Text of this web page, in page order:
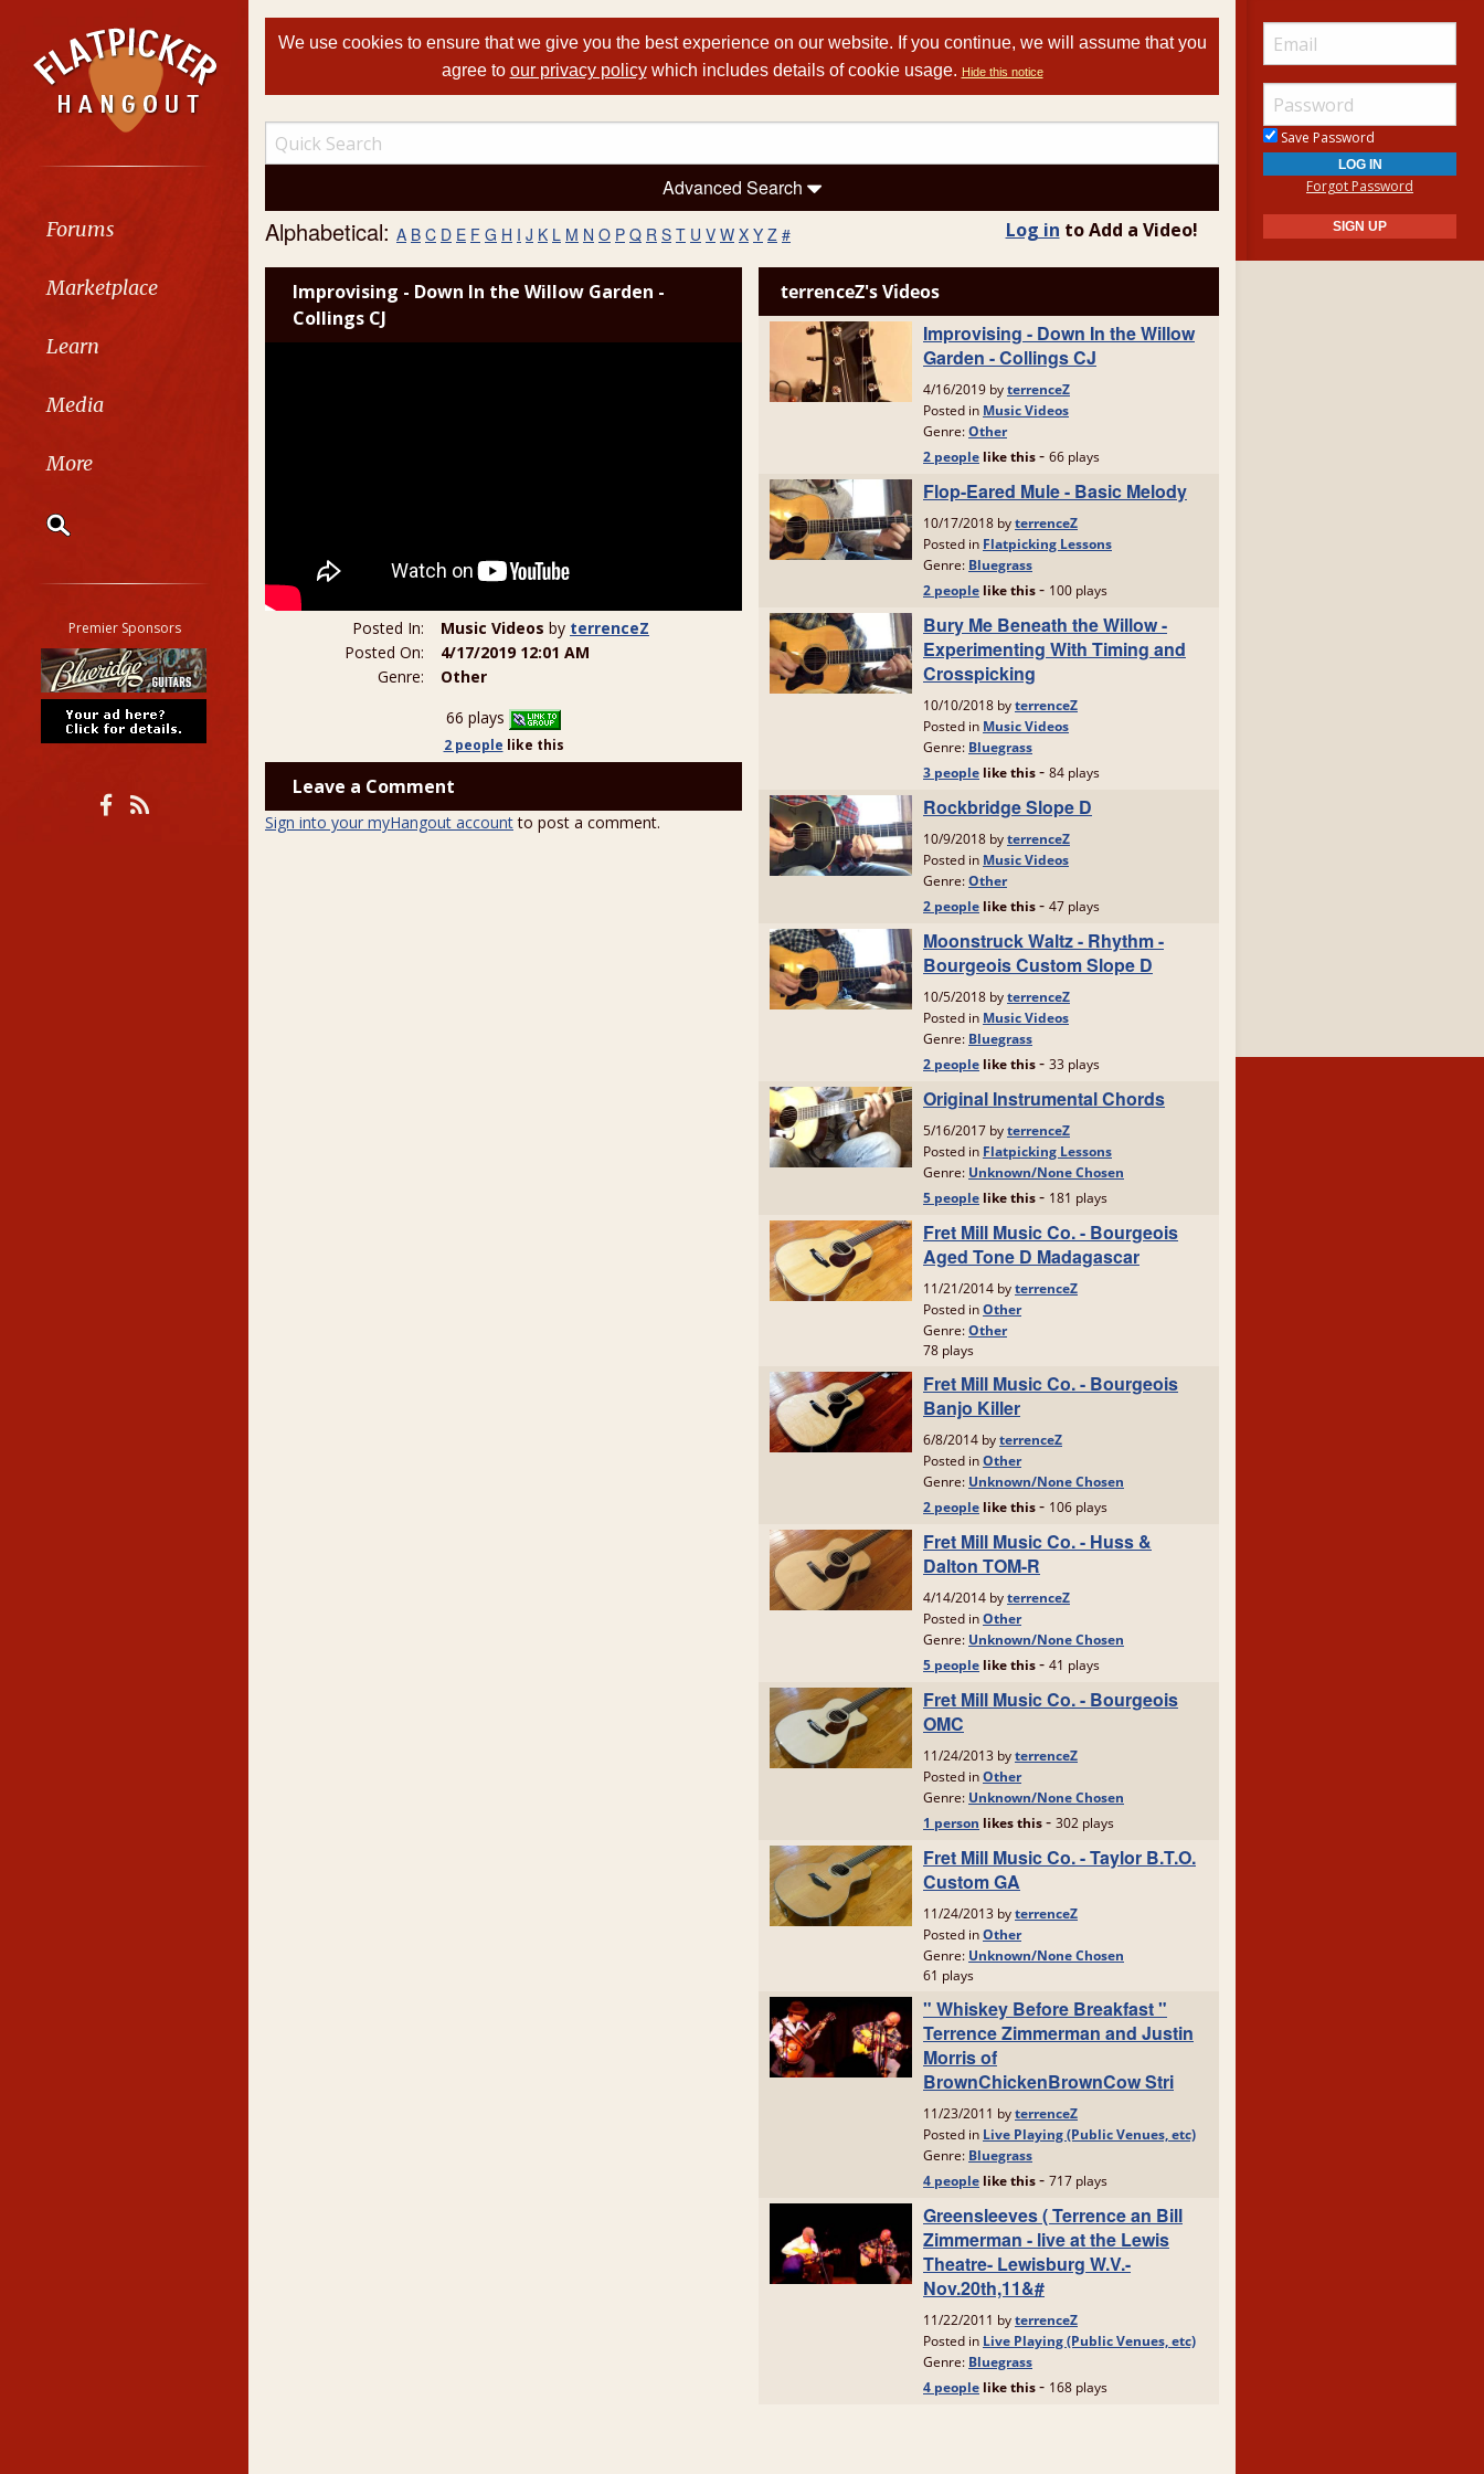
Forums
Marketplace
Learn
Media
More
Classifieds
Tab
All other pages
Premier Sponsors
We use cookies to ensure that we give you the best experience on our website. If you continue, we will assume that you
agree to our privacy policywhich includes details of cookie usage. Hide this notice
Advanced Search
Alphabetical: A B C D E F G H I J K L M N O P Q R S T U V W X Y Z # Log in to Add a Video!
Improvising - Down In the Willow Garden -
Collings CJ
Posted In: Music Videos by terrenceZ
Posted On:
4/17/2019 12:01 AM
Genre:
Other
66 plays
2 people like this
Leave a Comment
Sign into your myHangout accountto post a comment.
Save Password
Forgot Password